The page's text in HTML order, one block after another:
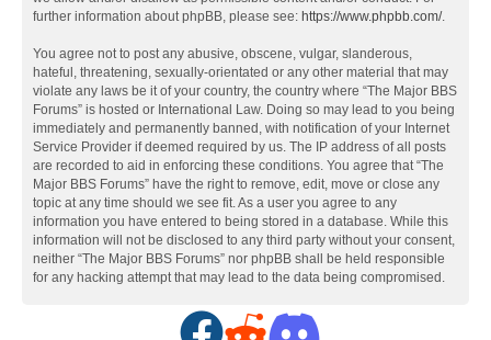
further information about phpBB, please see: https://www.phpbb.com/.
You agree not to post any abusive, obscene, vulgar, slanderous,
hateful, threatening, sexually-orientated or any other material that may
violate any laws be it of your country, the country where “The Major BBS
Forums” is hosted or International Law. Doing so may lead to you being
immediately and permanently banned, with notification of your Internet
Service Provider if deemed required by us. The IP address of all posts
are recorded to aid in enforcing these conditions. You agree that “The
Major BBS Forums” have the right to remove, edit, move or close any
topic at any time should we see fit. As a user you agree to any
information you have entered to being stored in a database. While this
information will not be disclosed to any third party without your consent,
neither “The Major BBS Forums” nor phpBB shall be held responsible
for any hacking attempt that may lead to the data being compromised.
F R D